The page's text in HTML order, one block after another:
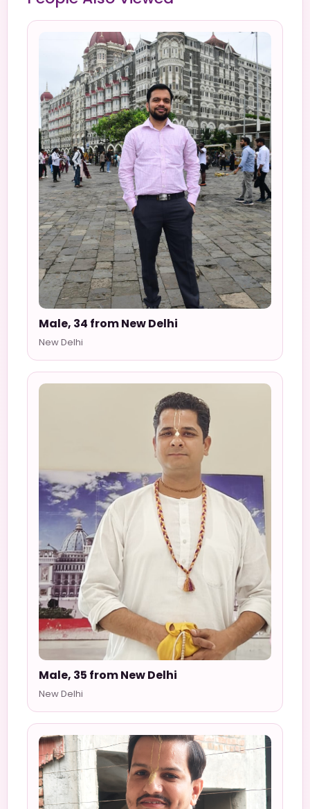
Male, 34 from New Delhi
New Delhi
Male, 35 from New Delhi
New Delhi